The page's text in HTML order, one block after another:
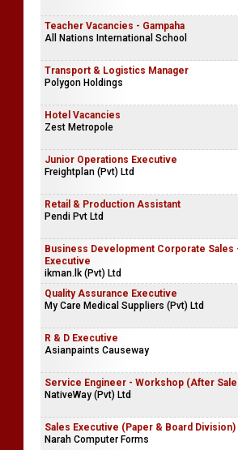
Teacher Vacancies - Gampaha
All Nations International School
Transport & Logistics Manager
Polygon Holdings
Hotel Vacancies
Zest Metropole
Junior Operations Executive
Freightplan (Pvt) Ltd
Retail & Production Assistant
Pendi Pvt Ltd
Business Development Corporate Sales
Executive
ikman.lk (Pvt) Ltd
Quality Assurance Executive
My Care Medical Suppliers (Pvt) Ltd
R & D Executive
Asianpaints Causeway
Service Engineer - Workshop (After
NativeWay (Pvt) Ltd
Sales Executive (Paper & Board Division)
Narah Computer Forms